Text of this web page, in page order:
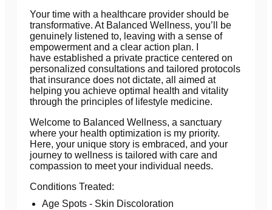
Your time with a healthcare provider should be
transformative. At Balanced Wellness, you’ll be
genuinely listened to, leaving with a sense of
empowerment and a clear action plan. I
have established a private practice centered on
personalized consultations and tailored protocols
that insurance does not dictate, all aimed at
helping you achieve optimal health and vitality
through the principles of lifestyle medicine.
Welcome to Balanced Wellness, a sanctuary
where your health optimization is my priority.
Here, your unique story is embraced, and your
journey to wellness is tailored with care and
compassion to meet your individual needs.
Conditions Treated:
Age Spots - Skin Discoloration